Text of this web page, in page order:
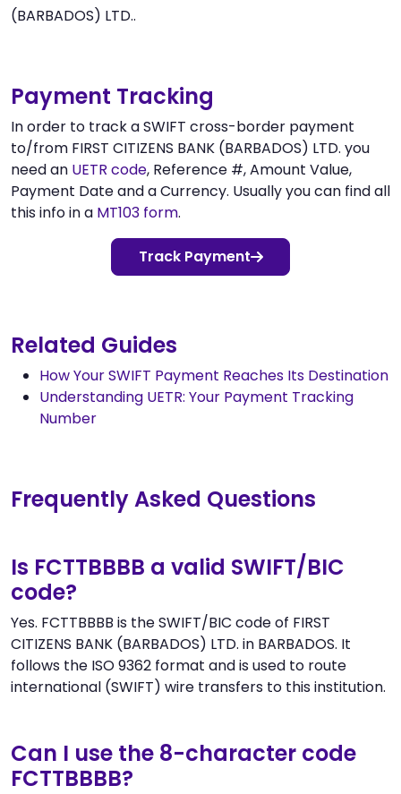
(BARBADOS) LTD..
Payment Tracking
In order to track a SWIFT cross-border payment
to/from FIRST CITIZENS BANK (BARBADOS) LTD. you
need an UETR code, Reference #, Amount Value,
Payment Date and a Currency. Usually you can find all
this info in a MT103 form.
Track Payment
Related Guides
How Your SWIFT Payment Reaches Its Destination
Understanding UETR: Your Payment Tracking
Number
Frequently Asked Questions
Is FCTTBBBB a valid SWIFT/BIC
code?
Yes. FCTTBBBB is the SWIFT/BIC code of FIRST
CITIZENS BANK (BARBADOS) LTD. in BARBADOS. It
follows the ISO 9362 format and is used to route
international (SWIFT) wire transfers to this institution.
Can I use the 8-character code
FCTTBBBB?